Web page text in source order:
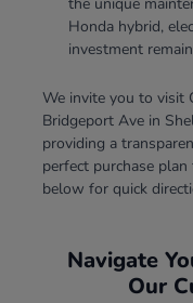
Honda hybrid,
investment
We invite you to visit
Bridgeport Ave in
providing a
perfect purchase
below for quick
Navigate
Our